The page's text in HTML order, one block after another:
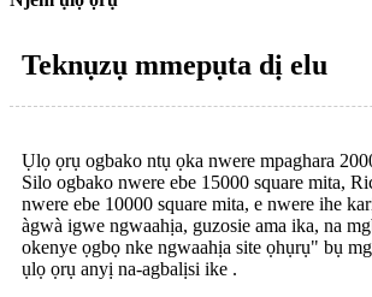
Teknụzụ mmepụta dị elu
Ụlọ ọrụ ogbako ntụ ọka nwere mpaghara
Silo ogbako nwere ebe 15000 square mita,
nwere ebe 10000 square mita, e nwere ihe
àgwà igwe ngwaahịa, guzosie ama ika, na
okenye ọgbọ nke ngwaahịa site ọhụrụ" bụ
ụlọ ọrụ anyị na-agbalịsi ike .